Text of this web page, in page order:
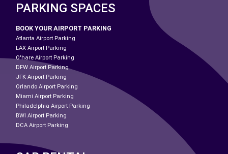
PARKING SPACES
BOOK YOUR AIRPORT PARKING
Atlanta Airport Parking
LAX Airport Parking
O'hare Airport Parking
DFW Airport Parking
JFK Airport Parking
Orlando Airport Parking
Miami Airport Parking
Philadelphia Airport Parking
BWI Airport Parking
DCA Airport Parking